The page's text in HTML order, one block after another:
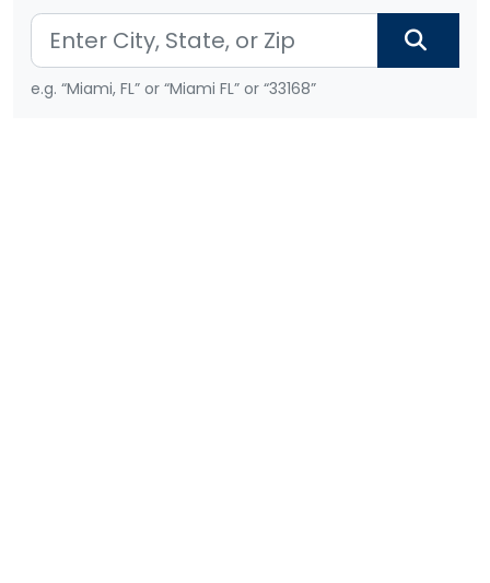
e.g. “Miami, FL” or “Miami FL” or “33168”